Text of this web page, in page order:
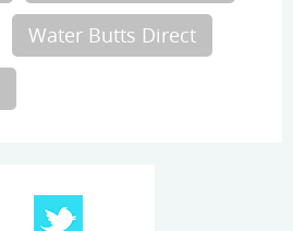
Water Butts Direct